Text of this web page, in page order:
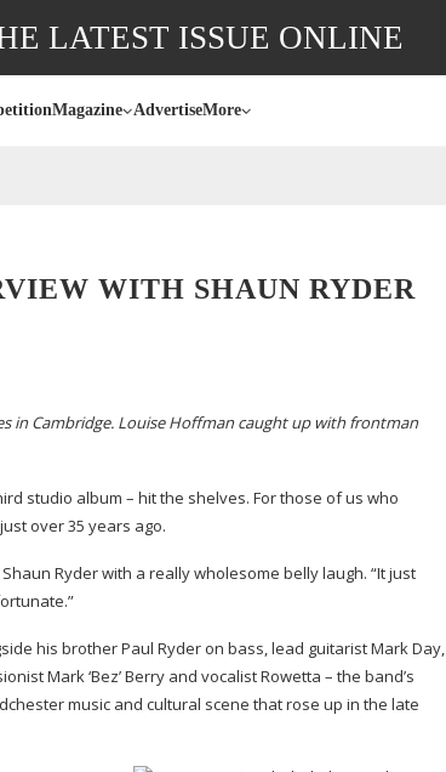
LATEST ISSUE ONLINE
Magazine AdvertiseMore
WITH SHAUN RYDER
in Cambridge. Louise Hoffman caught up with frontman
studio album – hit the shelves. For those of us who
over 35 years ago.
Ryder with a really wholesome belly laugh. “It just
his brother Paul Ryder on bass, lead guitarist Mark Day,
Mark ‘Bez’ Berry and vocalist Rowetta – the band’s
music and cultural scene that rose up in the late